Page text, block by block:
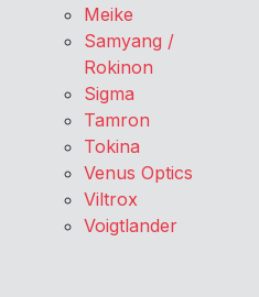
Meike
Samyang /
Rokinon
Sigma
Tamron
Tokina
Venus Optics
Viltrox
Voigtlander